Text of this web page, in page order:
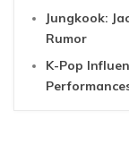
Jungkook:
Rumor
K-Pop